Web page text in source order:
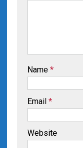
Name *
Email *
Website